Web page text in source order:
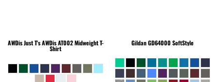
AWDis Just T'sAWDis AT002 Midweight T-
Shirt
GildanGD64000 SoftStyle